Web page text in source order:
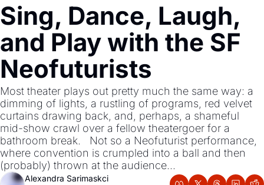
Events Newsletter
Text Message
Creative Department
Reels, TikToks, & Sponsored Editorials!
Get Events Newsletter
Email &/or SMS
Facebook Contact
Privacy Policy
Editorial Policy
Sing, Dance, Laugh,
and Play with the SF
Neofuturists
Most theater plays out pretty much the same way: a
dimming of lights, a rustling of programs, red velvet
curtains drawing back, and, perhaps, a shameful
mid-show crawl over a fellow theatergoer for a
bathroom break.   Not so a Neofuturist performance,
where convention is crumpled into a ball and then
(probably) thrown at the audience...
Alexandra Sarimaskci